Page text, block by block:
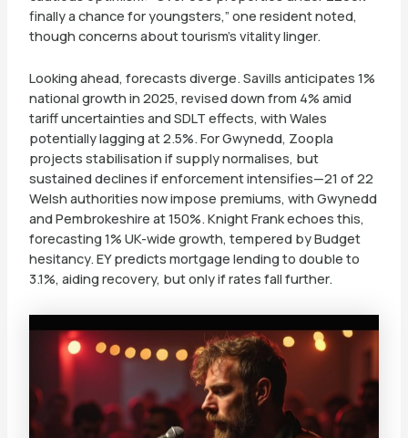
finally a chance for youngsters,” one resident noted,
though concerns about tourism’s vitality linger.
Looking ahead, forecasts diverge. Savills anticipates 1%
national growth in 2025, revised down from 4% amid
tariff uncertainties and SDLT effects, with Wales
potentially lagging at 2.5%. For Gwynedd, Zoopla
projects stabilisation if supply normalises, but
sustained declines if enforcement intensifies—21 of 22
Welsh authorities now impose premiums, with Gwynedd
and Pembrokeshire at 150%. Knight Frank echoes this,
forecasting 1% UK-wide growth, tempered by Budget
hesitancy. EY predicts mortgage lending to double to
3.1%, aiding recovery, but only if rates fall further.